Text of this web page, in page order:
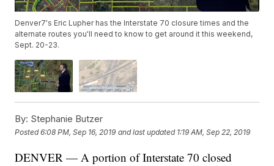
Denver7's Eric Lupher has the Interstate 70 closure times and the
alternate routes you'll need to know to get around it this weekend,
Sept. 20-23.
By: Stephanie Butzer
Posted6:08 PM, Sep 16, 2019 and last updated 1:19 AM, Sep 22, 2019
DENVER — A portion of Interstate 70 closed